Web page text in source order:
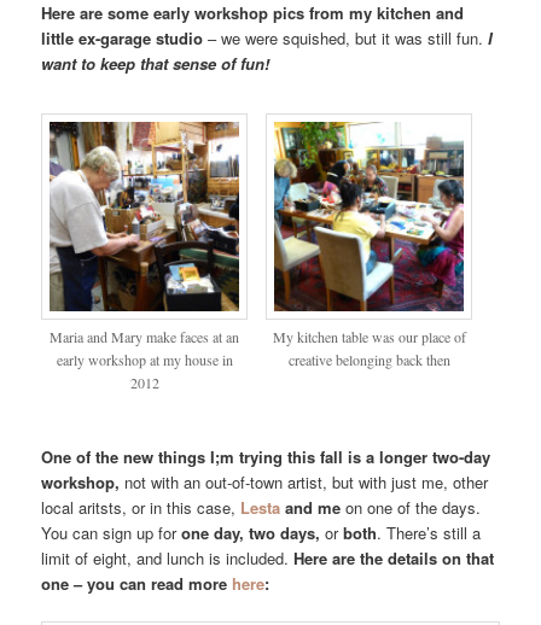
Here are some early workshop pics from my kitchen and
little ex-garage studio – we were squished, but it was still fun. I
want to keep that sense of fun!
Maria and Mary make faces at an
early workshop at my house in
2012
My kitchen table was our place of
creative belonging back then
One of the new things I;m trying this fall is a longer two-day
workshop, not with an out-of-town artist, but with just me, other
local aritsts, or in this case, Lesta and me on one of the days.
You can sign up forone day, two days, orboth. There’s still a
limit of eight, and lunch is included.Here are the details on that
one – you can read more here: